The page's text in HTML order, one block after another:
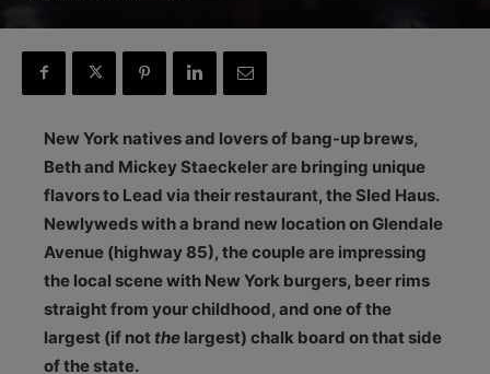
New York natives and lovers of bang-up brews,
Beth and Mickey Staeckeler are bringing unique
flavors to Lead via their restaurant, the Sled Haus.
Newlyweds with a brand new location on Glendale
Avenue (highway 85), the couple are impressing
the local scene with New York burgers, beer rims
straight from your childhood, and one of the
largest (if not the largest) chalk board on that side
of the state.